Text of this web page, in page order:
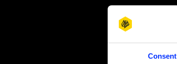
Consent